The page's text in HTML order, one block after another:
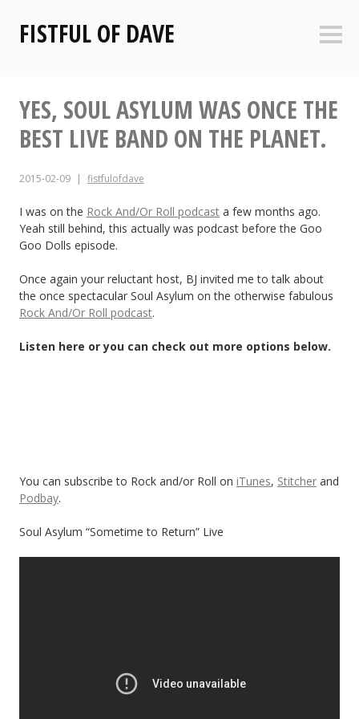
contentFISTFUL OF DAVE
YES, SOUL ASYLUM WAS ONCE THE
BEST LIVE BAND ON THE PLANET.
2015-02-09 fistfulofdave
I was on the Rock And/Or Roll podcast a few months ago.
Yeah still behind, this actually was podcast before the Goo
Goo Dolls episode.
Once again your reluctant host, BJ invited me to talk about
the once spectacular Soul Asylum on the otherwise fabulous
Rock And/Or Roll podcast.
Listen here or you can check out more options below.
You can subscribe to Rock and/or Roll on iTunes, Stitcher and
Podbay.
Soul Asylum “Sometime to Return” Live